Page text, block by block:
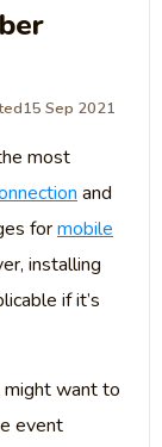
15 Sep 2021
most
and
formobile
installing
if it’s
might want to
event